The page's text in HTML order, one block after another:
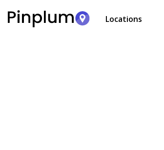
Locations